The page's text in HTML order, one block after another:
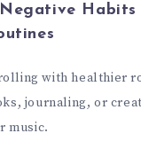
Habits
with healthier
journaling, or
music.